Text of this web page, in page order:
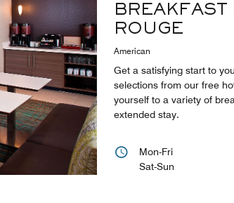
BREAKFAST
ROUGE
American
Get a satisfying start to
selections from our free
yourself to a variety of
extended stay.
Mon-Fri
Sat-Sun